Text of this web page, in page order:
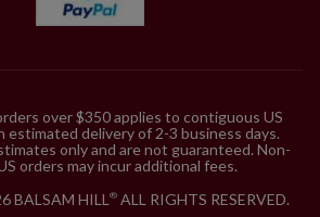
over $350 applies to contiguous US
estimated delivery of 2-3 business days.
only and are not guaranteed. Non-
orders may incur additional fees.
BALSAM HILL ® ALL RIGHTS RESERVED.